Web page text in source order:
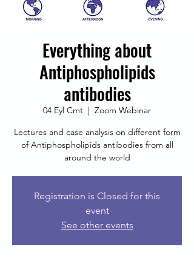
Everything about
Antiphospholipids
antibodies
04 Eyl Cmt
  |
Zoom Webinar
Lectures and case analysis on different form
of Antiphospholipids antibodies from all
around the world
Registration is Closed for this
event
See other events